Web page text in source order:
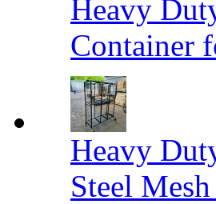
Heavy
Container
Heavy
Steel